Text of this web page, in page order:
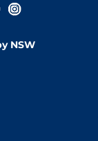
NSW